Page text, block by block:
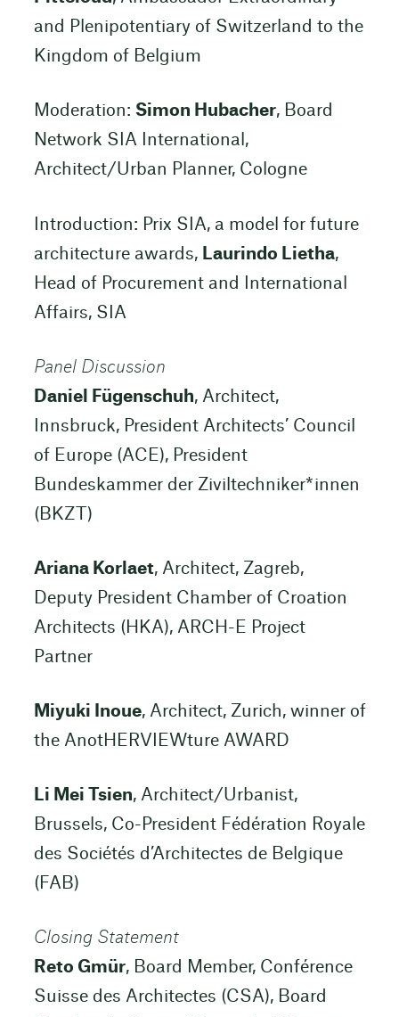
and Plenipotentiary of Switzerland to the
Kingdom of Belgium
Moderation: Simon Hubacher, Board
Network SIA International,
Architect/Urban Planner, Cologne
Introduction: Prix SIA, a model for future
architecture awards, Laurindo Lietha,
Head of Procurement and International
Affairs, SIA
Panel Discussion
Daniel Fügenschuh, Architect,
Innsbruck, President Architects’ Council
of Europe (ACE), President
Bundeskammer der Ziviltechniker*innen
(BKZT)
Ariana Korlaet, Architect, Zagreb,
Deputy President Chamber of Croation
Architects (HKA), ARCH-E Project
Partner
Miyuki Inoue, Architect, Zurich, winner of
the AnotHERVIEWture AWARD
Li Mei Tsien, Architect/Urbanist,
Brussels, Co-President Fédération Royale
des Sociétés d’Architectes de Belgique
(FAB)
Closing Statement
Reto Gmür, Board Member, Conférence
Suisse des Architectes (CSA), Board